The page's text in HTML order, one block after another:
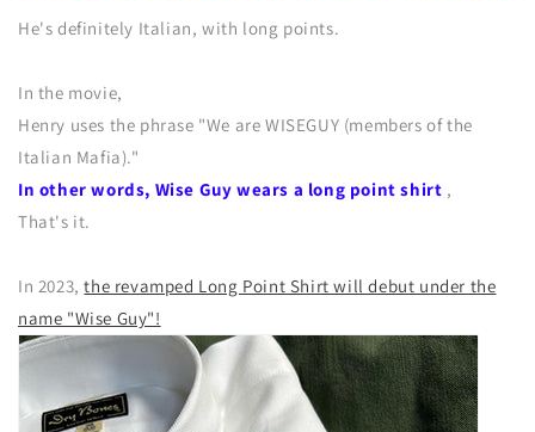
He's definitely Italian, with long points.
In the movie,
Henry uses the phrase "We are WISEGUY (members of the
Italian Mafia)."
In other words, Wise Guy wears a long point shirt ,
That's it.
In 2023,the revamped Long Point Shirt will debut under the
name "Wise Guy"!